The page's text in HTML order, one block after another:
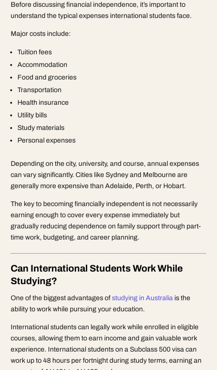
Before discussing financial independence, it’s important to
understand the typical expenses international students face.
Major costs include:
Tuition fees
Accommodation
Food and groceries
Transportation
Health insurance
Utility bills
Study materials
Personal expenses
Depending on the city, university, and course, annual expenses
can vary significantly. Cities like Sydney and Melbourne are
generally more expensive than Adelaide, Perth, or Hobart.
The key to becoming financially independent is not necessarily
earning enough to cover every expense immediately but
gradually reducing dependence on family support through part-
time work, budgeting, and career planning.
Can International Students Work While
Studying?
One of the biggest advantages ofstudying in Australia is the
ability to work while pursuing your education.
International students can legally work while enrolled in eligible
courses, allowing them to earn income and gain valuable work
experience. International students on a Subclass 500 visa can
work up to 48 hours per fortnight during study terms, earning an